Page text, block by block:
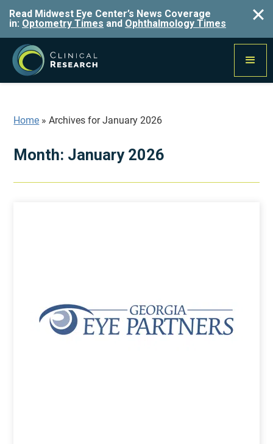
Home »Archives for January 2026
Month: January 2026
Read Midwest Eye Center’s News Coverage
in: Optometry Times and Ophthalmology Times